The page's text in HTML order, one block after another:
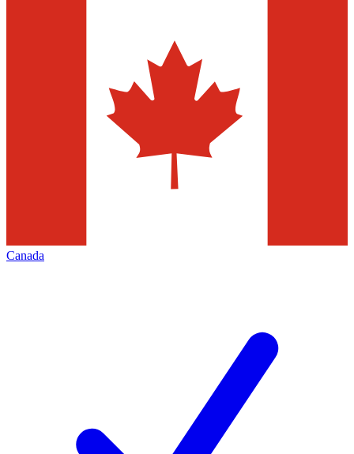
Canada